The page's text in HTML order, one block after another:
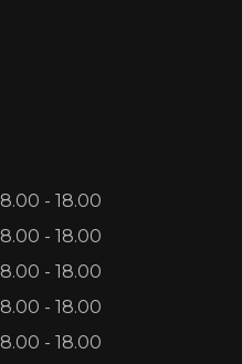
8.00 - 18.00
8.00 - 18.00
8.00 - 18.00
8.00 - 18.00
8.00 - 18.00